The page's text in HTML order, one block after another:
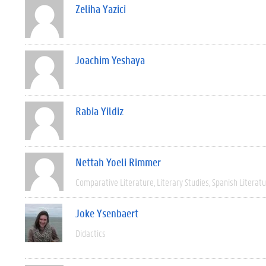
Zeliha Yazici
Joachim Yeshaya
Rabia Yildiz
Nettah Yoeli Rimmer
Comparative Literature Literary Studies Spanish
Joke Ysenbaert
Didactics